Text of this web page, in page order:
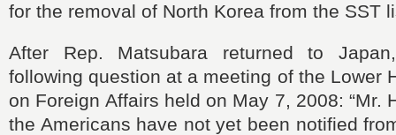
for the removal of North Korea from the SST
After Rep. Matsubara returned to
following question at a meeting of the Lower
on Foreign Affairs held on May 7, 2008: “Mr.
the Americans have not yet been notified